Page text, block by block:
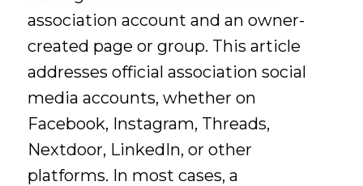
association account and an owner-
created page or group. This article
addresses official association social
media accounts, whether on
Facebook, Instagram, Threads,
Nextdoor, LinkedIn, or other
platforms. In most cases, a